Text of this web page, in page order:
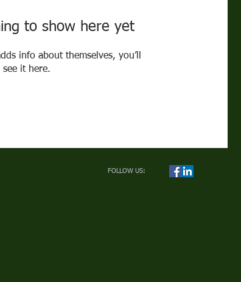
to show here yet
info about themselves, you’ll
see it here.
FOLLOW US: